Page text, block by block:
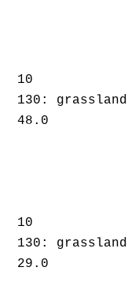
10
130: grassland
48.0
10
130: grassland
29.0